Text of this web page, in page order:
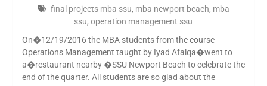
final projects mba ssu, mba newport beach, mba
ssu,operation management ssu
On�12/19/2016 the MBA students from the course
Operations Management taught by Iyad Afalqa�went to
a�restaurant nearby �SSU Newport Beach to celebrate the
end of the quarter. All students are so glad about the